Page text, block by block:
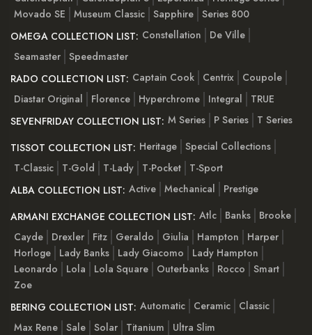
Movado SE
Museum Classic Sapphire Series 800
OMEGA COLLECTION LIST: Constellation
De Ville
Seamaster Speedmaster
RADO COLLECTION LIST: Captain Cook Centrix
Coupole
Diastar Original
Florence Hyperchrome Integral
TRUE
SEVENFRIDAY COLLECTION LIST: M Series P Series
T Series
TISSOT COLLECTION LIST: Heritage Special Collections
T-Classic
T-Gold T-Lady T-Pocket
T-Sport
ALBA COLLECTION LIST: Active Mechanical
Prestige
ARMANI EXCHANGE COLLECTION LIST: Atlc Banks
Brooke
Cayde
Drexler Fitz Geraldo Giulia Hampton
Harper
Horloge
Lady Banks Lady Giacomo
Lady Hampton
Leonardo
Lola Lola Square Outerbanks Rocco
Smart
Zoe
BERING COLLECTION LIST: Automatic Ceramic
Classic
Max Rene Sale Solar Titanium
Ultra Slim